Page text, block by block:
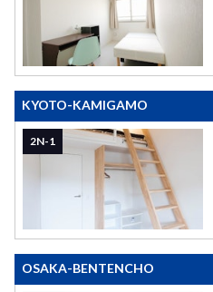
KYOTO-KAMIGAMO
2N-1
OSAKA-BENTENCHO